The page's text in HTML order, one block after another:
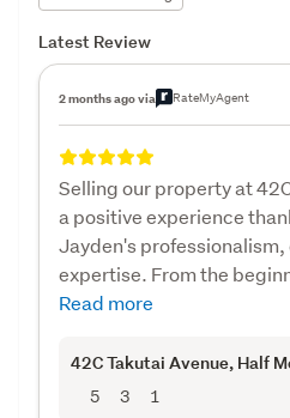
Latest Review
2 months ago via RateMyAgent
Selling our property at
a positive experience
Jayden's
expertise. From the
Read more
42C Takutai Avenue, Half
5 3 1